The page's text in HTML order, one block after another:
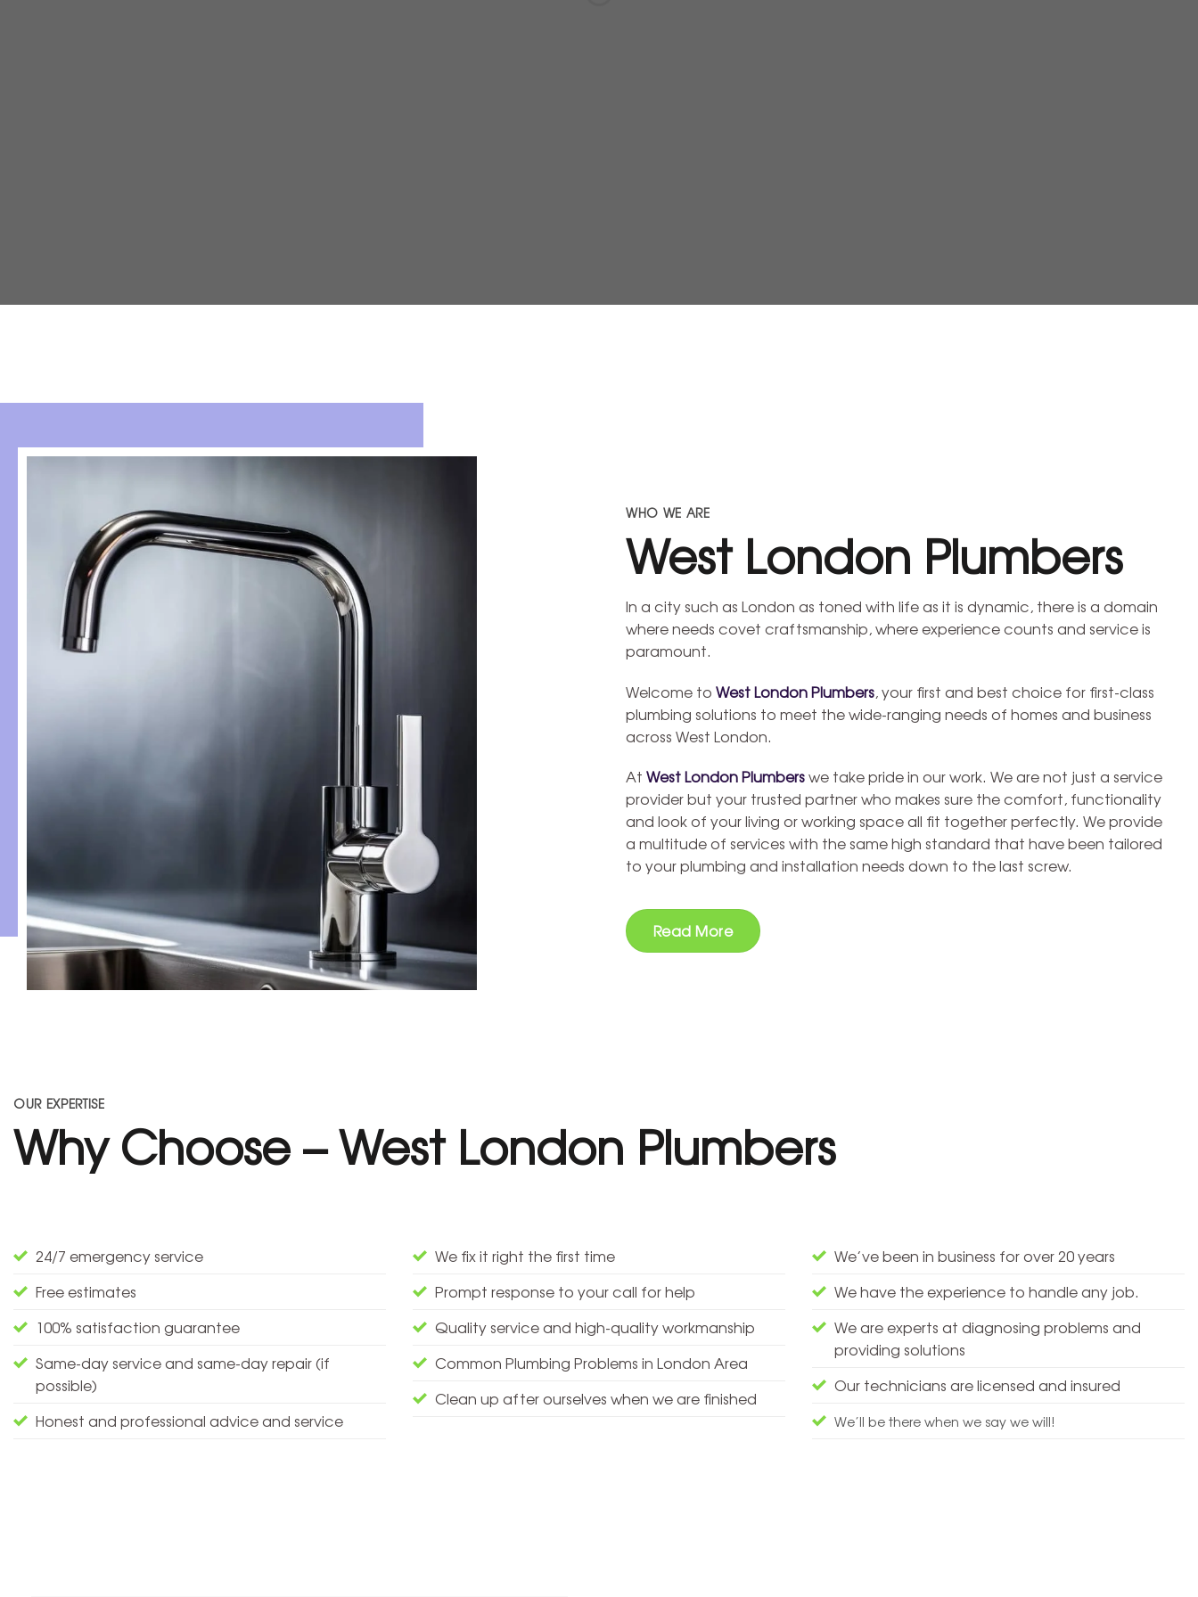
WHO WE ARE
West London Plumbers
In a city such as London as toned with life as it is dynamic, there is a domain
where needs covet craftsmanship, where experience counts and service is
paramount.
Welcome to West London Plumbers, your first and best choice for first-class
plumbing solutions to meet the wide-ranging needs of homes and business
across West London.
At West London Plumberswe take pride in our work. We are not just a service
provider but your trusted partner who makes sure the comfort, functionality
and look of your living or working space all fit together perfectly. We provide
a multitude of services with the same high standard that have been tailored
to your plumbing and installation needs down to the last screw.
Read More
OUR EXPERTISE
Why Choose – West London Plumbers
24/7 emergency service
Free estimates
100% satisfaction guarantee
Same-day service and same-day repair (if
possible)
Honest and professional advice and service
We fix it right the first time
Prompt response to your call for help
Quality service and high-quality workmanship
Common Plumbing Problems in London Area
Clean up after ourselves when we are finished
We’ve been in business for over 20 years
We have the experience to handle any job.
We are experts at diagnosing problems and
providing solutions
Our technicians are licensed and insured
We’ll be there when we say we will!